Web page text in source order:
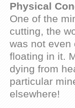
Physical
One of the
cutting, the
was not even
floating in it.
dying from
particular
elsewhere!